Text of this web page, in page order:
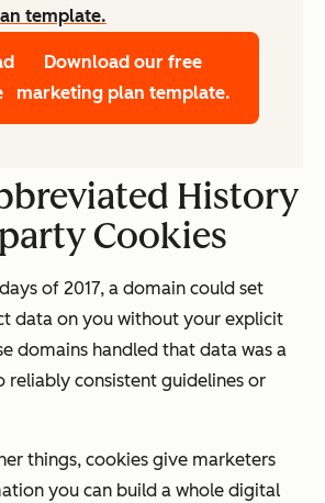
template.
Download our free
marketing plan template.
History
Cookies
of 2017, a domain could set
data on you without your explicit
domains handled that data was a
reliably consistent guidelines or
things, cookies give marketers
you can build a whole digital